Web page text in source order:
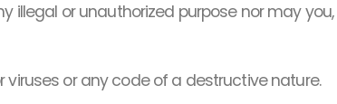
illegal or unauthorized purpose nor may
or any code of a destructive nature.